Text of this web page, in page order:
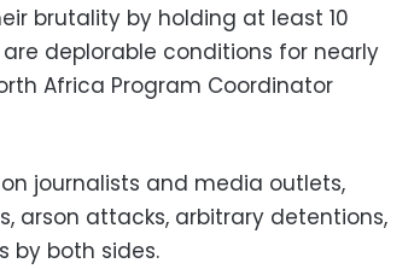
brutality by holding at least 10
deplorable conditions for nearly
Africa Program Coordinator
journalists and media outlets,
arson attacks, arbitrary detentions,
by both sides.